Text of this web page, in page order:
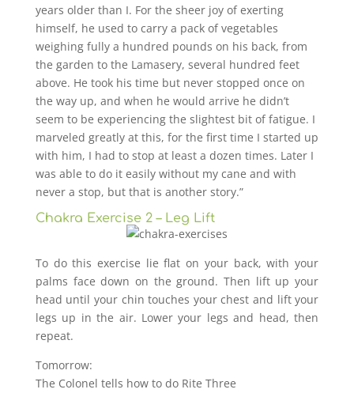
years older than I. For the sheer joy of exerting
himself, he used to carry a pack of vegetables
weighing fully a hundred pounds on his back, from
the garden to the Lamasery, several hundred feet
above. He took his time but never stopped once on
the way up, and when he would arrive he didn’t
seem to be experiencing the slightest bit of fatigue. I
marveled greatly at this, for the first time I started up
with him, I had to stop at least a dozen times. Later I
was able to do it easily without my cane and with
never a stop, but that is another story.”
Chakra Exercise 2 – Leg Lift
To do this exercise lie flat on your back, with your
palms face down on the ground. Then lift up your
head until your chin touches your chest and lift your
legs up in the air. Lower your legs and head, then
repeat.
Tomorrow:
The Colonel tells how to do Rite Three